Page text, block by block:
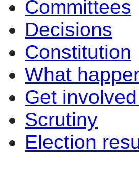
Committees
Decisions
Constitution
What
Get
Scrutiny
Election